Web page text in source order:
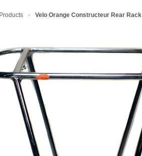
Products > Velo Orange Constructeur Rear Rack